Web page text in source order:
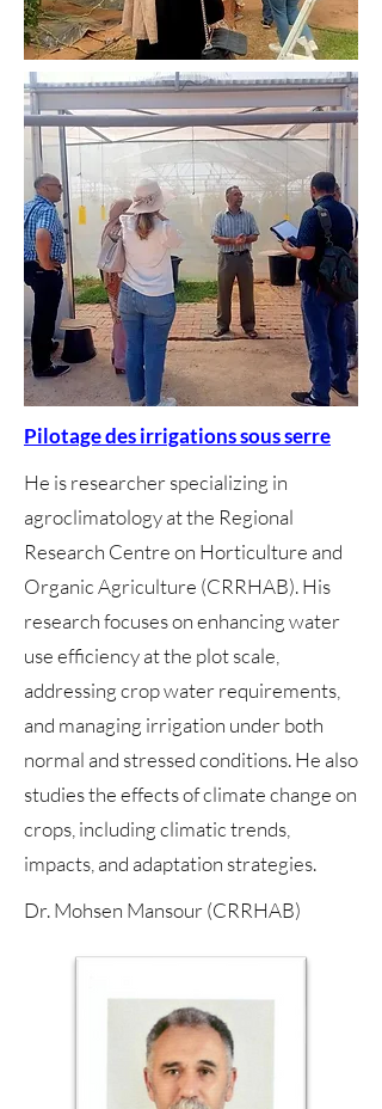
Pilotage des irrigations sous serre
He is researcher specializing in
agroclimatology at the Regional
Research Centre on Horticulture and
Organic Agriculture (CRRHAB). His
research focuses on enhancing water
use efficiency at the plot scale,
addressing crop water requirements,
and managing irrigation under both
normal and stressed conditions. He also
studies the effects of climate change on
crops, including climatic trends,
impacts, and adaptation strategies.
Dr. Mohsen Mansour (CRRHAB)